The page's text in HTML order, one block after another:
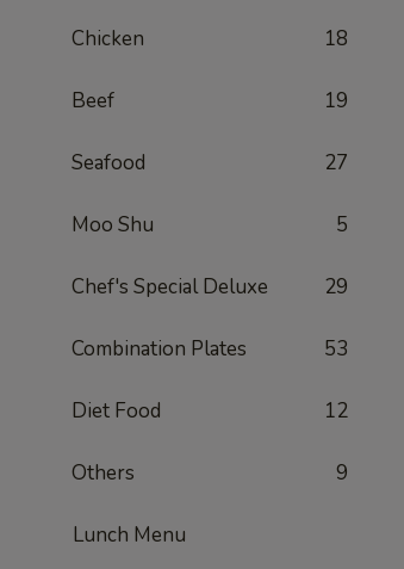
Chicken 18
Beef 19
Seafood 27
Moo Shu 5
Chef's Special Deluxe 29
Combination Plates 53
Diet Food 12
Others 9
Lunch Menu